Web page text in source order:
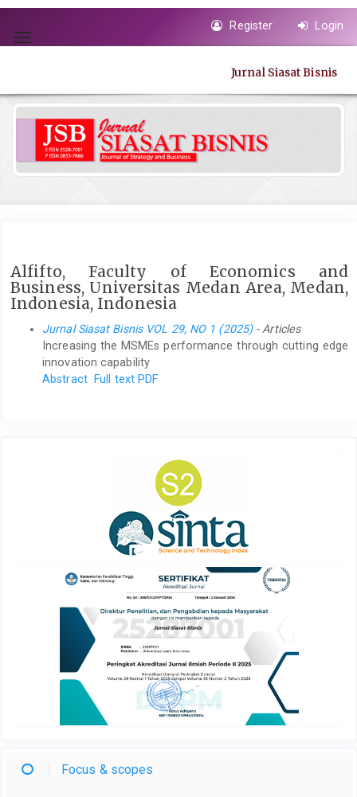
jump
to
Main
Main
Content
Sidebar
Toggle
Register Login
Jurnal Siasat Bisnis
Alfifto, Faculty of Economics and
Business, Universitas Medan Area, Medan,
Indonesia, Indonesia
Jurnal Siasat Bisnis VOL 29, NO 1 (2025)- Articles
Increasing the MSMEs performance through cutting edge
innovation capability
Abstract Full text PDF
Focus & scopes